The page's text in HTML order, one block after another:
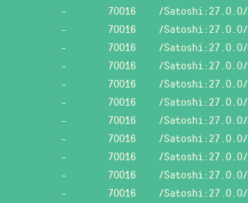
- 70016 /Satoshi:27.0.0/
- 70016 /Satoshi:27.0.0/
- 70016 /Satoshi:27.0.0/
- 70016 /Satoshi:27.0.0/
- 70016 /Satoshi:27.0.0/
- 70016 /Satoshi:27.0.0/
- 70016 /Satoshi:27.0.0/
- 70016 /Satoshi:27.0.0/
- 70016 /Satoshi:27.0.0/
- 70016 /Satoshi:27.0.0/
- 70016 /Satoshi:27.0.0/